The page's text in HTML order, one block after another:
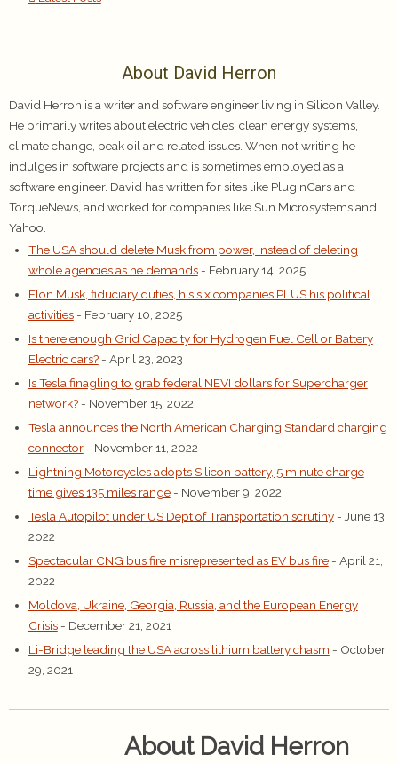
About David Herron
David Herron is a writer and software engineer living in Silicon Valley.
He primarily writes about electric vehicles, clean energy systems,
climate change, peak oil and related issues. When not writing he
indulges in software projects and is sometimes employed as a
software engineer. David has written for sites like PlugInCars and
TorqueNews, and worked for companies like Sun Microsystems and
Yahoo.
The USA should delete Musk from power, Instead of deleting
whole agencies as he demands - February 14, 2025
Elon Musk, fiduciary duties, his six companies PLUS his political
activities - February 10, 2025
Is there enough Grid Capacity for Hydrogen Fuel Cell or Battery
Electric cars? - April 23, 2023
Is Tesla finagling to grab federal NEVI dollars for Supercharger
network? - November 15, 2022
Tesla announces the North American Charging Standard charging
connector - November 11, 2022
Lightning Motorcycles adopts Silicon battery, 5 minute charge
time gives 135 miles range - November 9, 2022
Tesla Autopilot under US Dept of Transportation scrutiny - June 13,
2022
Spectacular CNG bus fire misrepresented as EV bus fire - April 21,
2022
Moldova, Ukraine, Georgia, Russia, and the European Energy
Crisis - December 21, 2021
Li-Bridge leading the USA across lithium battery chasm - October
29, 2021
About David Herron